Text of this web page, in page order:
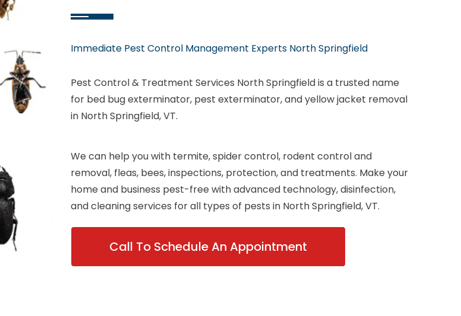
Immediate Pest Control Management Experts North Springfield
Pest Control & Treatment Services North Springfield is a trusted name
for bed bug exterminator, pest exterminator, and yellow jacket removal
in North Springfield, VT.
We can help you with termite, spider control, rodent control and
removal, fleas, bees, inspections, protection, and treatments. Make your
home and business pest-free with advanced technology, disinfection,
and cleaning services for all types of pests in North Springfield, VT.
Call To Schedule An Appointment